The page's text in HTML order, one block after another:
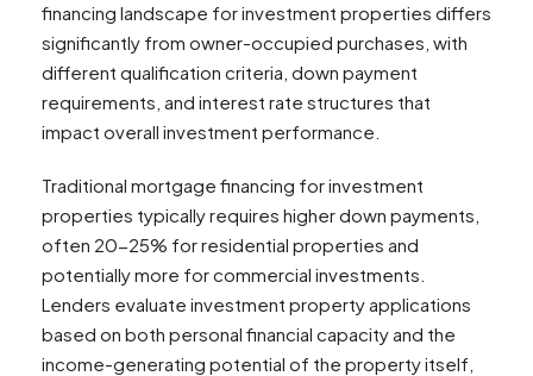
financing landscape for investment properties differs
significantly from owner-occupied purchases, with
different qualification criteria, down payment
requirements, and interest rate structures that
impact overall investment performance.
Traditional mortgage financing for investment
properties typically requires higher down payments,
often 20-25% for residential properties and
potentially more for commercial investments.
Lenders evaluate investment property applications
based on both personal financial capacity and the
income-generating potential of the property itself,